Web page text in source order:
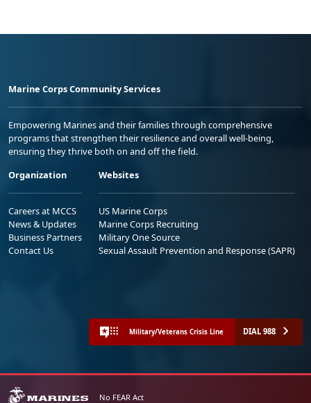
Marine Corps Community Services
Empowering Marines and their families through comprehensive
programs that strengthen their resilience and overall well-being,
ensuring they thrive both on and off the field.
Organization
Careers at MCCS
News & Updates
Business Partners
Contact Us
Websites
US Marine Corps
Marine Corps Recruiting
Military One Source
Sexual Assault Prevention and Response (SAPR)
Military/Veterans Crisis Line DIAL 988
No FEAR Act